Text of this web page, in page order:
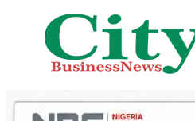
Nigeria Business News